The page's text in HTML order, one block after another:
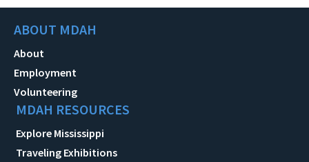
ABOUT MDAH
About
Employment
Volunteering
MDAH RESOURCES
Explore Mississippi
Traveling Exhibitions